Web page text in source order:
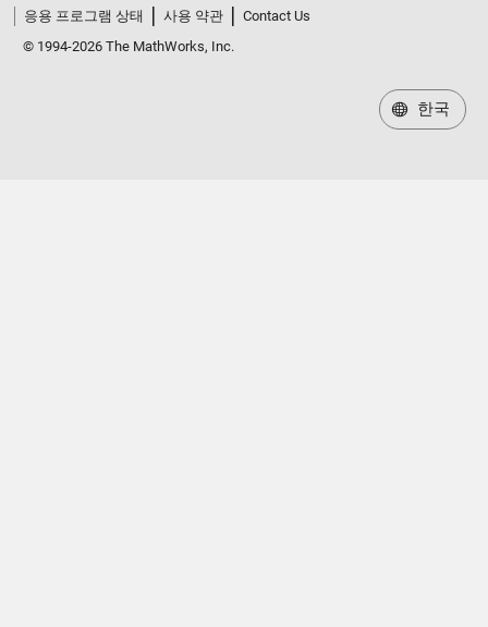
응용 프로그램 상태
사용 약관
Contact Us
© 1994-2026 The MathWorks, Inc.
한국